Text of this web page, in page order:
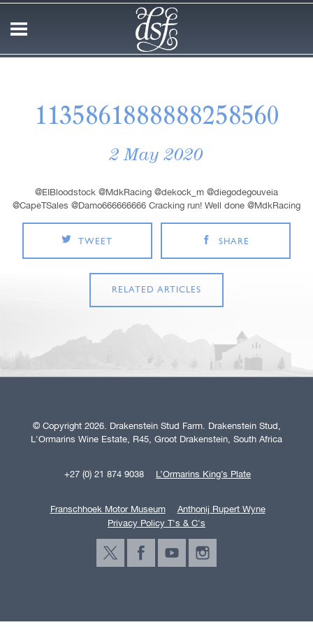
1135861888888258560
2 May 2020
@EIBloodstock @MdkRacing @dekock_m @diegodegouveia
@CapeTSales @Damo666666666 Cracking run! Well done @MdkRacing
TWEET SHARE
RELATED ARTICLES
© Copyright 2026. Drakenstein Stud Farm. Drakenstein Stud,
L'Ormarins Wine Estate, R45, Groot Drakenstein, South Africa
+27 (0) 21 874 9038 L’Ormarins King’s Plate
Franschhoek Motor Museum
Anthonij Rupert Wyne
Privacy Policy T's & C's